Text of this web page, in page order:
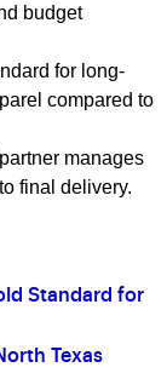
budget
for long-
compared to
manages
final delivery.
Standard for
Texas